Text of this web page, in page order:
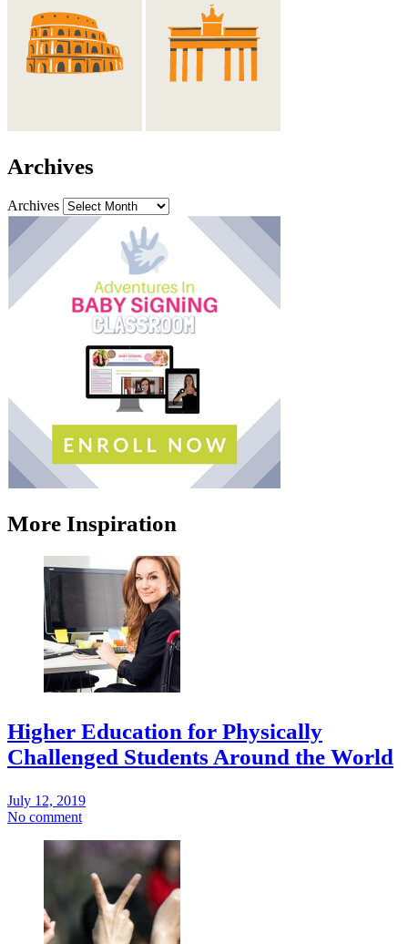
Archives
Archives
More Inspiration
Higher Education for Physically
Challenged Students Around the World
July 12, 2019
No comment